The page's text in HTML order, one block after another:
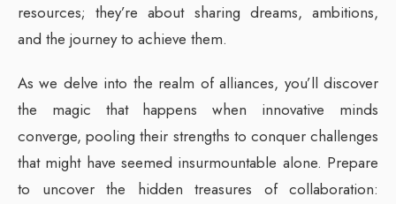
resources; they’re about sharing dreams, ambitions,
and the journey to achieve them.
As we delve into the realm of alliances, you’ll discover
the magic that happens when innovative minds
converge, pooling their strengths to conquer challenges
that might have seemed insurmountable alone. Prepare
to uncover the hidden treasures of collaboration: